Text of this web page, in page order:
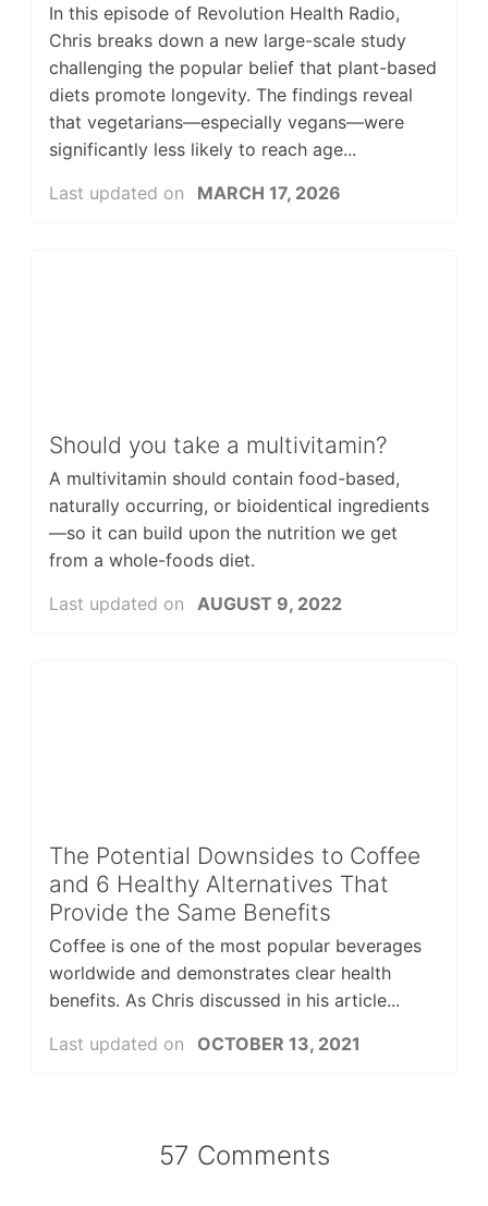
In this episode of Revolution Health Radio,
Chris breaks down a new large-scale study
challenging the popular belief that plant-based
diets promote longevity. The findings reveal
that vegetarians—especially vegans—were
significantly less likely to reach age...
Last updated on
MARCH 17, 2026
Should you take a multivitamin?
A multivitamin should contain food-based,
naturally occurring, or bioidentical ingredients
—so it can build upon the nutrition we get
from a whole-foods diet.
Last updated on
AUGUST 9, 2022
The Potential Downsides to Coffee
and 6 Healthy Alternatives That
Provide the Same Benefits
Coffee is one of the most popular beverages
worldwide and demonstrates clear health
benefits. As Chris discussed in his article...
Last updated on
OCTOBER 13, 2021
57 Comments